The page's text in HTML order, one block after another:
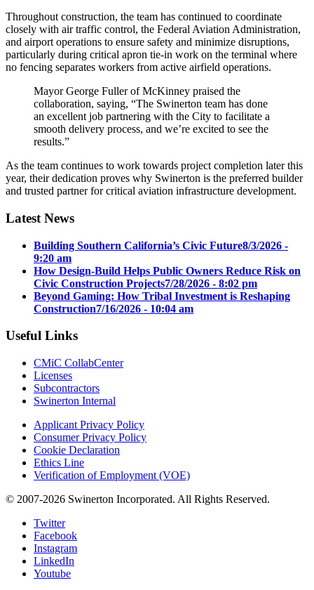
Throughout construction, the team has continued to coordinate
closely with air traffic control, the Federal Aviation Administration,
and airport operations to ensure safety and minimize disruptions,
particularly during critical apron tie-in work on the terminal where
no fencing separates workers from active airfield operations.
Mayor George Fuller of McKinney praised the
collaboration, saying, “The Swinerton team has done
an excellent job partnering with the City to facilitate a
smooth delivery process, and we’re excited to see the
results.”
As the team continues to work towards project completion later this
year, their dedication proves why Swinerton is the preferred builder
and trusted partner for critical aviation infrastructure development.
Latest News
Building Southern California’s Civic Future8/3/2026 -
9:20 am
How Design-Build Helps Public Owners Reduce Risk on
Civic Construction Projects7/28/2026 - 8:02 pm
Beyond Gaming: How Tribal Investment is Reshaping
Construction7/16/2026 - 10:04 am
Useful Links
CMiC CollabCenter
Licenses
Subcontractors
Swinerton Internal
Applicant Privacy Policy
Consumer Privacy Policy
Cookie Declaration
Ethics Line
Verification of Employment (VOE)
© 2007-2026 Swinerton Incorporated. All Rights Reserved.
Twitter
Facebook
Instagram
LinkedIn
Youtube